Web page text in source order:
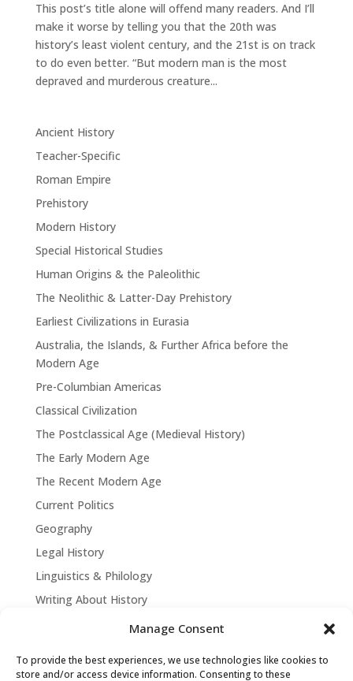
Manage Consent
To provide the best experiences, we use technologies like cookies to
store and/or access device information. Consenting to these
This post’s title alone will offend many readers. And I’ll
make it worse by telling you that the 20th was
history’s least violent century, and the 21st is on track
to do even better. “But modern man is the most
depraved and murderous creature...
Ancient History
Teacher-Specific
Roman Empire
Prehistory
Modern History
Special Historical Studies
Human Origins & the Paleolithic
The Neolithic & Latter-Day Prehistory
Earliest Civilizations in Eurasia
Australia, the Islands, & Further Africa before the
Modern Age
Pre-Columbian Americas
Classical Civilization
The Postclassical Age (Medieval History)
The Early Modern Age
The Recent Modern Age
Current Politics
Geography
Legal History
Linguistics & Philology
Writing About History